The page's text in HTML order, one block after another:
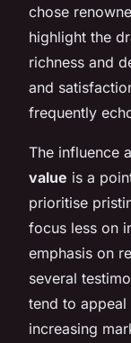
chose
highlight the
richness and
and
frequently
The influence
value is a
prioritise
focus less on
emphasis on
several
tend to
increasing